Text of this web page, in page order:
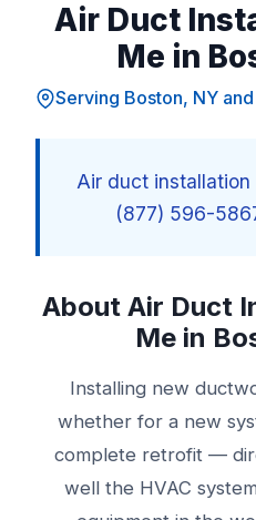
Air Duct
Me in
Serving Boston, NY
Air duct installation
(877) 596-
About Air Duct
Me in
Installing new
whether for a new
complete retrofit —
well the HVAC